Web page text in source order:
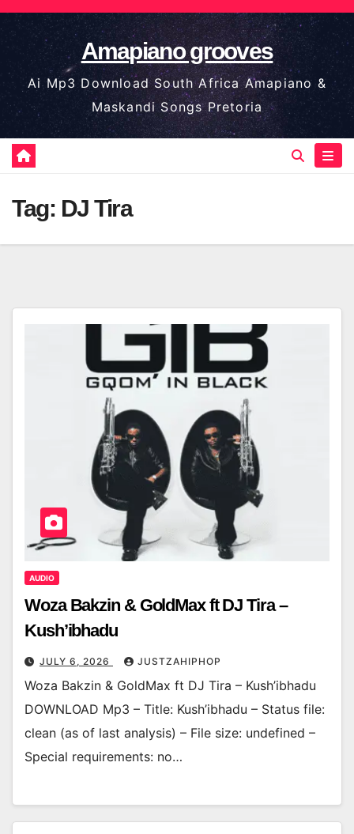
Skip
to
content
Amapiano grooves
Ai Mp3 Download South Africa Amapiano &
Maskandi Songs Pretoria
Tag: DJ Tira
AUDIO
Woza Bakzin & GoldMax ft DJ Tira –
Kush’ibhadu
JULY 6, 2026 JUSTZAHIPHOP
Woza Bakzin & GoldMax ft DJ Tira – Kush’ibhadu
DOWNLOAD Mp3 – Title: Kush’ibhadu – Status file:
clean (as of last analysis) – File size: undefined –
Special requirements: no…